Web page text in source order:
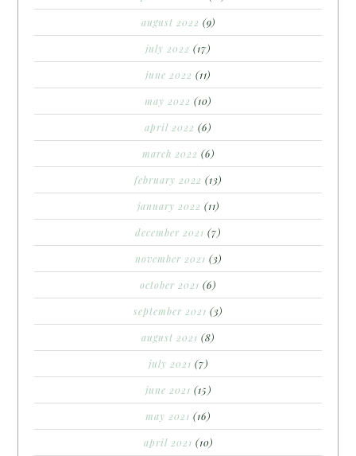
august 2022 (9)
july 2022 (17)
june 2022 (11)
may 2022 (10)
april 2022 (6)
march 2022 (6)
february 2022 (13)
january 2022 (11)
december 2021 (7)
november 2021 (3)
october 2021 (6)
september 2021 (3)
august 2021 (8)
july 2021 (7)
june 2021 (15)
may 2021 (16)
april 2021 (10)